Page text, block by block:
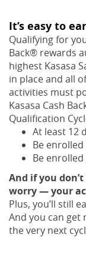
It’s easy to
Qualifying for
Back® rewards
highest Kasasa
in place and all
activities must
Kasasa Cash
Qualification
At least 12
Be
Be
And if you
worry — your
Plus, you’ll still
And you can get
the very next